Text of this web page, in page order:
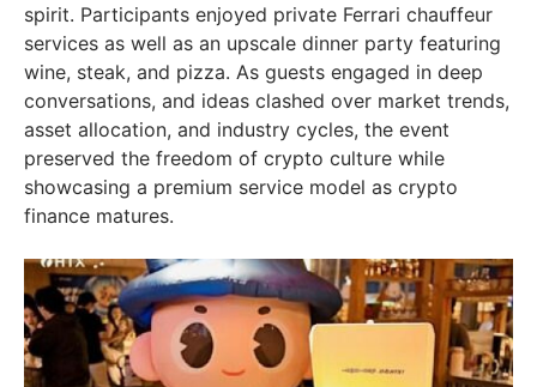
spirit. Participants enjoyed private Ferrari chauffeur
services as well as an upscale dinner party featuring
wine, steak, and pizza. As guests engaged in deep
conversations, and ideas clashed over market trends,
asset allocation, and industry cycles, the event
preserved the freedom of crypto culture while
showcasing a premium service model as crypto
finance matures.